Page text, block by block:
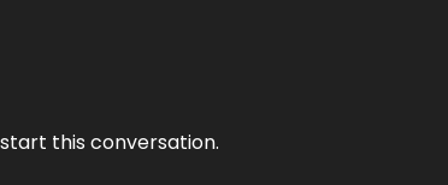
this conversation.